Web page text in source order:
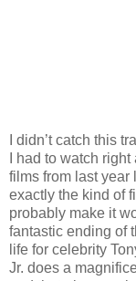
I didn’t catch this
I had to watch
films from last year
exactly the kind of
probably make it
fantastic ending of
life for celebrity
Jr. does a